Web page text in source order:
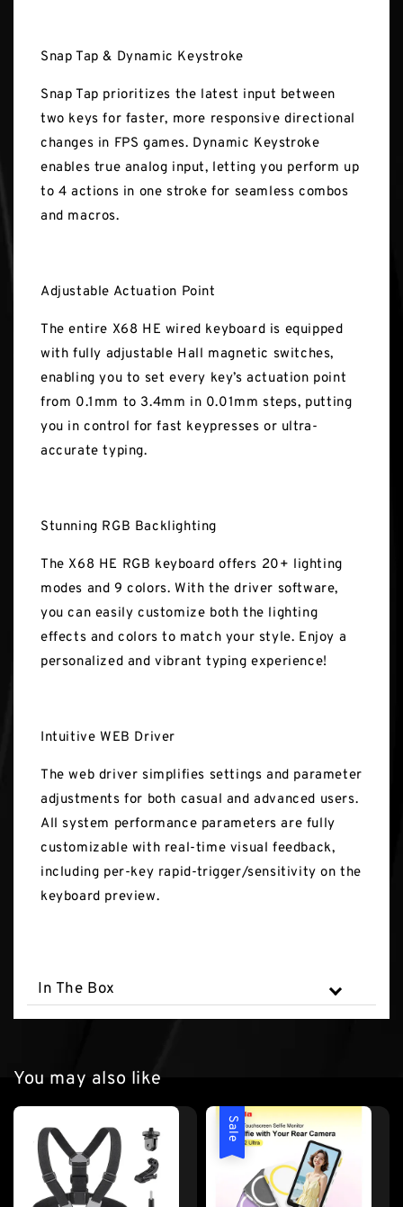
Snap Tap & Dynamic Keystroke
Snap Tap prioritizes the latest input between
two keys for faster, more responsive directional
changes in FPS games. Dynamic Keystroke
enables true analog input, letting you perform up
to 4 actions in one stroke for seamless combos
and macros.
Adjustable Actuation Point
The entire X68 HE wired keyboard is equipped
with fully adjustable Hall magnetic switches,
enabling you to set every key’s actuation point
from 0.1mm to 3.4mm in 0.01mm steps, putting
you in control for fast keypresses or ultra-
accurate typing.
Stunning RGB Backlighting
The X68 HE RGB keyboard offers 20+ lighting
modes and 9 colors. With the driver software,
you can easily customize both the lighting
effects and colors to match your style. Enjoy a
personalized and vibrant typing experience!
Intuitive WEB Driver
The web driver simplifies settings and parameter
adjustments for both casual and advanced users.
All system performance parameters are fully
customizable with real-time visual feedback,
including per-key rapid-trigger/sensitivity on the
keyboard preview.
In The Box
You may also like
Sale